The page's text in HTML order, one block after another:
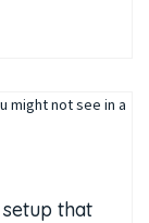
that